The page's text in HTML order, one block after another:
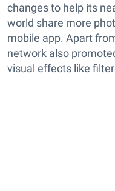
changes to help its
world share more
mobile app. Apart
network also
visual effects like